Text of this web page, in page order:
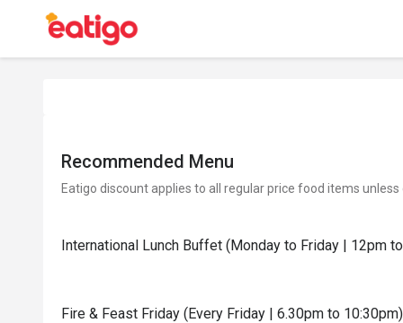
Recommended Menu
Eatigo discount applies to all regular price food items
International Lunch Buffet (Monday to Friday | 12pm
Fire & Feast Friday (Every Friday | 6.30pm to 10:30pm)